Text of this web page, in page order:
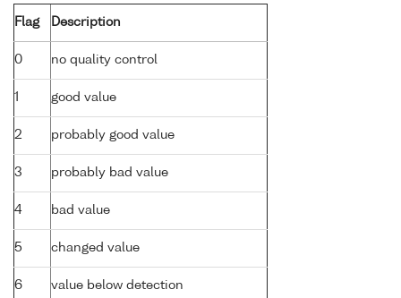
Flag Description
0 no quality control
1 good value
2 probably good value
3 probably bad value
4 bad value
5 changed value
6 value below detection